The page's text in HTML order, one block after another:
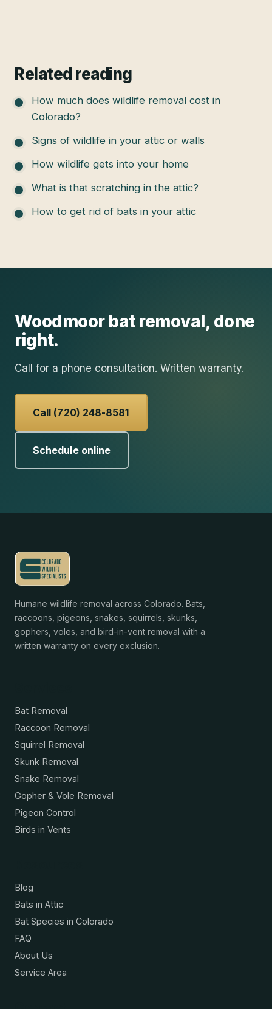
Related reading
How much does wildlife removal cost in
Colorado?
Signs of wildlife in your attic or walls
How wildlife gets into your home
What is that scratching in the attic?
How to get rid of bats in your attic
Woodmoor bat removal, done
right.
Call for a phone consultation. Written warranty.
Call (720) 248-8581
Schedule online
Humane wildlife removal across Colorado. Bats,
raccoons, pigeons, snakes, squirrels, skunks,
gophers, voles, and bird-in-vent removal with a
written warranty on every exclusion.
Bat Removal
Raccoon Removal
Squirrel Removal
Skunk Removal
Snake Removal
Gopher & Vole Removal
Pigeon Control
Birds in Vents
Blog
Bats in Attic
Bat Species in Colorado
FAQ
About Us
Service Area